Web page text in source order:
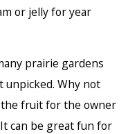
or jelly for year
prairie gardens
Why not
fruit for the owner
can be great fun for